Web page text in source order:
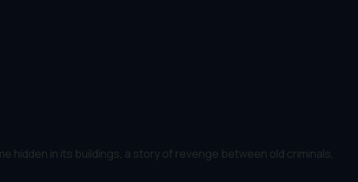
hidden in its buildings, a story of revenge between old criminals,